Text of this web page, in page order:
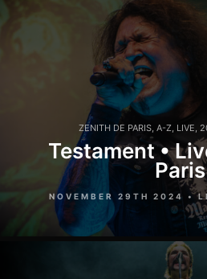
ZENITH DE PARIS, A-Z, LIVE,
Testament •
Paris
NOVEMBER 29TH 2024 •